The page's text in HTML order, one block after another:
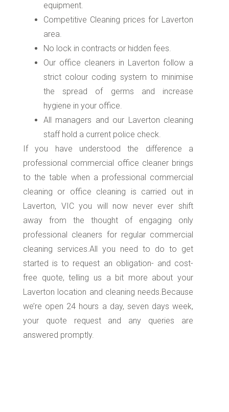
equipment.
Competitive Cleaning prices for Laverton
area.
No lock in contracts or hidden fees.
Our office cleaners in Laverton follow a
strict colour coding system to minimise
the spread of germs and increase
hygiene in your office.
All managers and our Laverton cleaning
staff hold a current police check.
If you have understood the difference a
professional commercial office cleaner brings
to the table when a professional commercial
cleaning or office cleaning is carried out in
Laverton, VIC you will now never ever shift
away from the thought of engaging only
professional cleaners for regular commercial
cleaning services.All you need to do to get
started is to request an obligation- and cost-
free quote, telling us a bit more about your
Laverton location and cleaning needs.Because
we’re open 24 hours a day, seven days week,
your quote request and any queries are
answered promptly.